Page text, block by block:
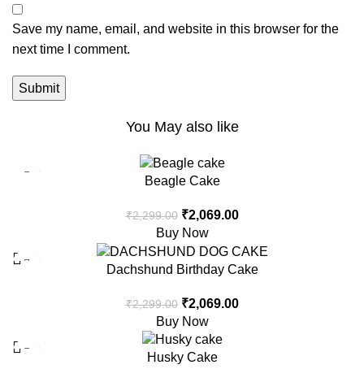
Save my name, email, and website in this browser for the
next time I comment.
You May also like
-10% Beagle Cake
₹2,299.00 ₹2,069.00
Buy Now
-10% Dachshund Birthday Cake
₹2,299.00 ₹2,069.00
Buy Now
-10% Husky Cake